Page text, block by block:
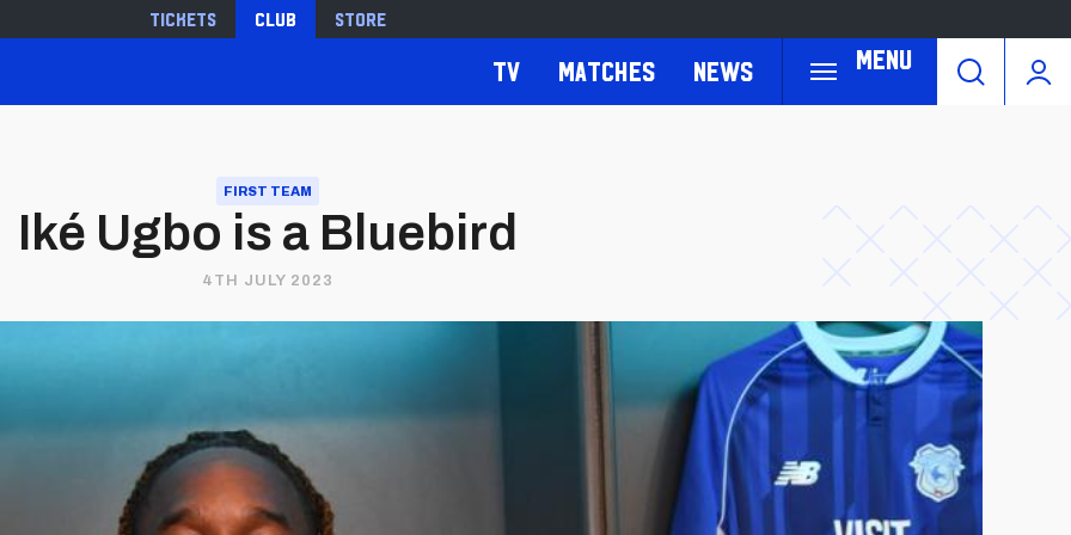
Tickets Club Store
Menu
TV Matches News
FIRST TEAM
Iké Ugbo is a Bluebird
4TH JULY 2023